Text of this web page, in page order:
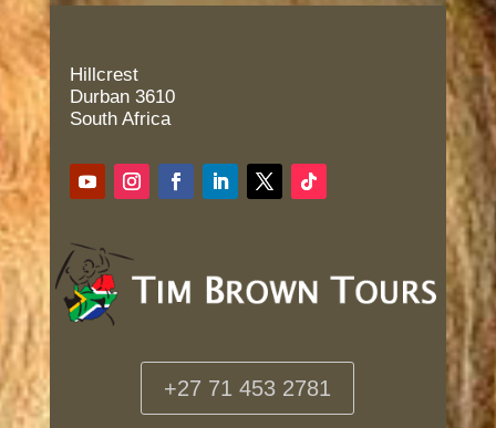
Hillcrest
Durban 3610
South Africa
+27 71 453 2781